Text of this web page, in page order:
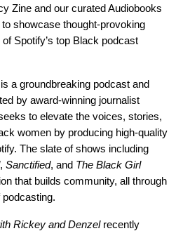
Zine and our curated Audiobooks
showcase thought-provoking
Spotify’s top Black podcast
is a groundbreaking podcast and
by award-winning journalist
to elevate the voices, stories,
women by producing high-quality
The slate of shows including
, Sanctified, and The Black Girl
that builds community, all through
Rickey and Denzel recently